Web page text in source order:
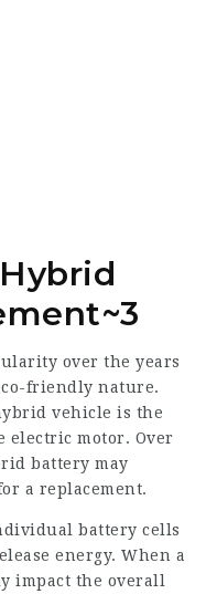
over the years
friendly nature.
vehicle is the
motor. Over
battery may
a replacement.
battery cells
energy. When a
impact the overall